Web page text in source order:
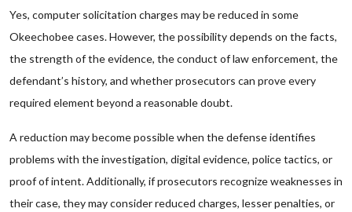
Yes, computer solicitation charges may be reduced in some
Okeechobee cases. However, the possibility depends on the facts,
the strength of the evidence, the conduct of law enforcement, the
defendant’s history, and whether prosecutors can prove every
required element beyond a reasonable doubt.
A reduction may become possible when the defense identifies
problems with the investigation, digital evidence, police tactics, or
proof of intent. Additionally, if prosecutors recognize weaknesses in
their case, they may consider reduced charges, lesser penalties, or